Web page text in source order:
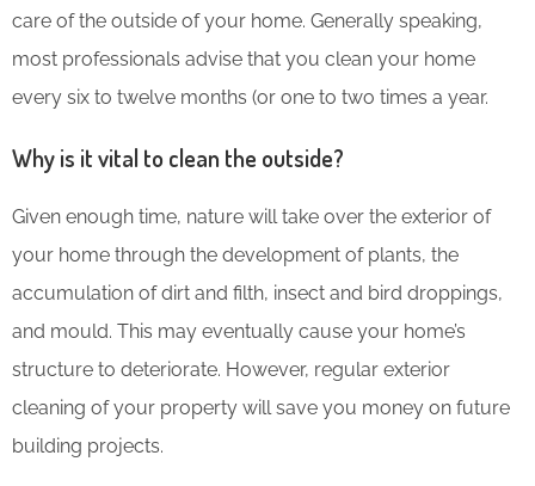
care of the outside of your home. Generally speaking,
most professionals advise that you clean your home
every six to twelve months (or one to two times a year.
Why is it vital to clean the outside?
Given enough time, nature will take over the exterior of
your home through the development of plants, the
accumulation of dirt and filth, insect and bird droppings,
and mould. This may eventually cause your home’s
structure to deteriorate. However, regular exterior
cleaning of your property will save you money on future
building projects.